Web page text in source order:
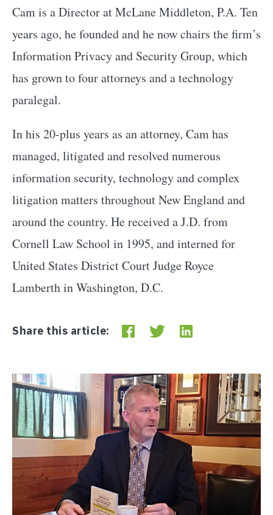
Cam is a Director at McLane Middleton, P.A. Ten
years ago, he founded and he now chairs the firm’s
Information Privacy and Security Group, which
has grown to four attorneys and a technology
paralegal.
In his 20-plus years as an attorney, Cam has
managed, litigated and resolved numerous
information security, technology and complex
litigation matters throughout New England and
around the country. He received a J.D. from
Cornell Law School in 1995, and interned for
United States District Court Judge Royce
Lamberth in Washington, D.C.
Share this article: